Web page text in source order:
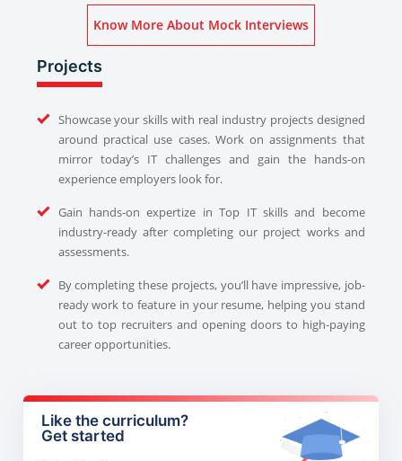
Know More About Mock Interviews
Projects
Showcase your skills with real industry projects designed
around practical use cases. Work on assignments that
mirror today’s IT challenges and gain the hands-on
experience employers look for.
Gain hands-on expertize in Top IT skills and become
industry-ready after completing our project works and
assessments.
By completing these projects, you’ll have impressive, job-
ready work to feature in your resume, helping you stand
out to top recruiters and opening doors to high-paying
career opportunities.
Like the curriculum?
Get started